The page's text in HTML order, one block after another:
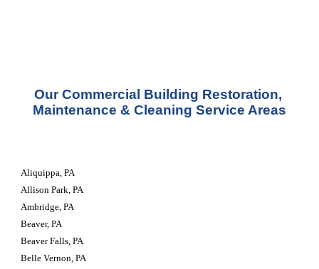
Our Commercial Building Restoration,
Maintenance & Cleaning Service Areas
Aliquippa, PA
Allison Park, PA
Ambridge, PA
Beaver, PA
Beaver Falls, PA
Belle Vernon, PA